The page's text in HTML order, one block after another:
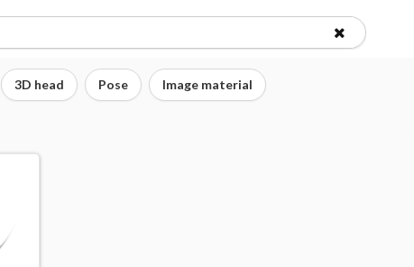
3D head Pose Image material